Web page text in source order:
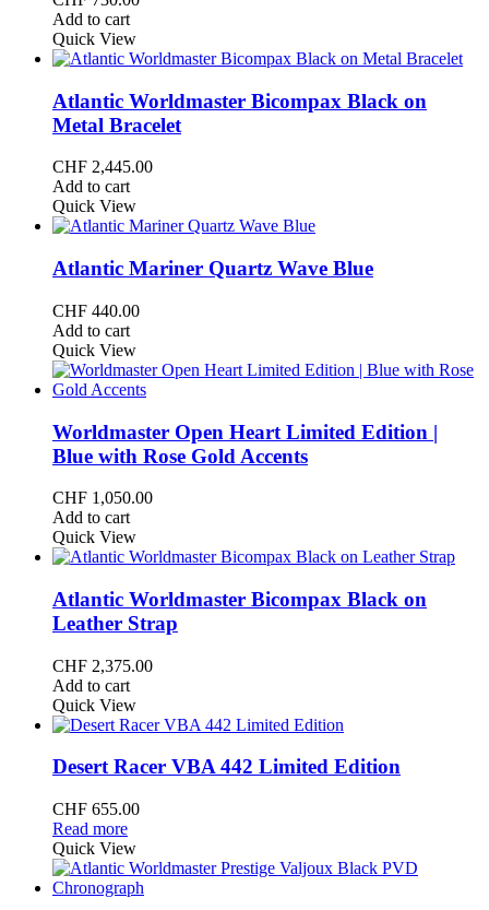
Add to cart
Quick View
Atlantic Worldmaster Bicompax Black on
Metal Bracelet
CHF 2,445.00
Add to cart
Quick View
Atlantic Mariner Quartz Wave Blue
CHF 440.00
Add to cart
Quick View
Worldmaster Open Heart Limited Edition |
Blue with Rose Gold Accents
CHF 1,050.00
Add to cart
Quick View
Atlantic Worldmaster Bicompax Black on
Leather Strap
CHF 2,375.00
Add to cart
Quick View
Desert Racer VBA 442 Limited Edition
CHF 655.00
Read more
Quick View